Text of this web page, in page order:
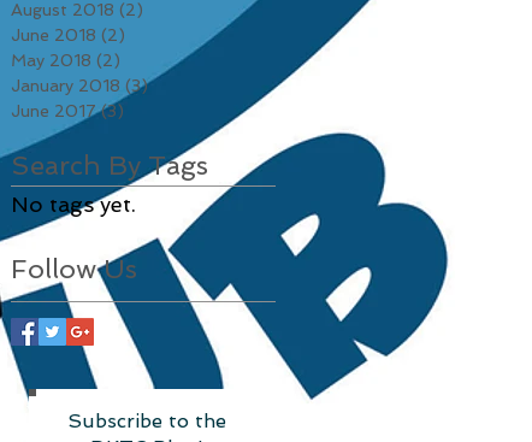
August 2018 (2)
June 2018 (2)
May 2018 (2) 2 posts
January 2018 (3)3 posts
June 2017 (3)
Search By Tags
No tags yet.
Follow Us
Subscribe to the